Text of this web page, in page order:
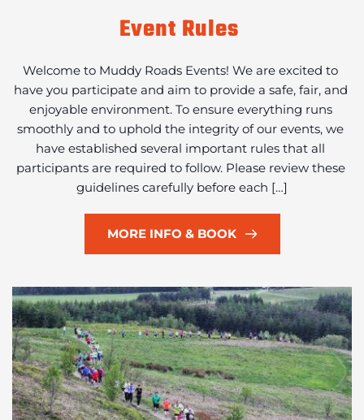
Event Rules
Welcome to Muddy Roads Events! We are excited to
have you participate and aim to provide a safe, fair, and
enjoyable environment. To ensure everything runs
smoothly and to uphold the integrity of our events, we
have established several important rules that all
participants are required to follow. Please review these
guidelines carefully before each […]
MORE INFO & BOOK